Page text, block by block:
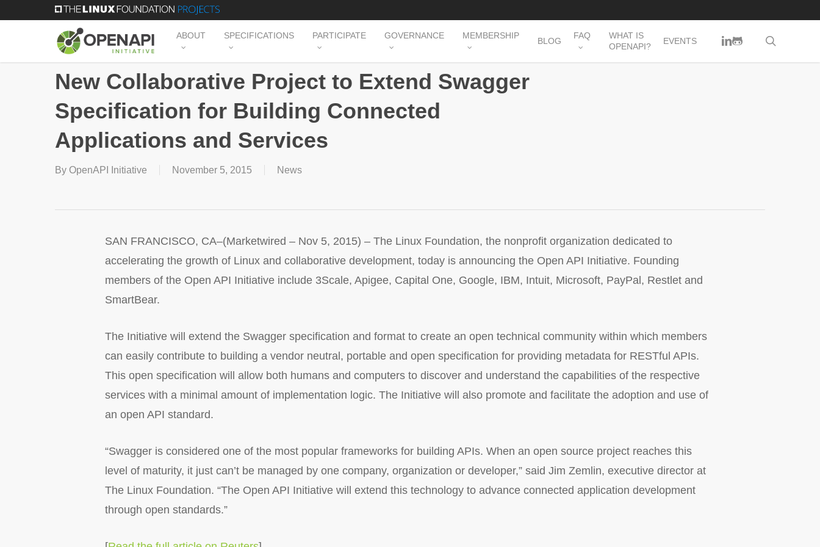
ABOUT SPECIFICATIONS PARTICIPATE GOVERNANCE MEMBERSHIP
BLOG
FAQ
WHAT IS
OPENAPI?
EVENTS LINKEDIN
GITHUB
New Collaborative Project to Extend Swagger
Specification for Building Connected
Applications and Services
By OpenAPI Initiative November 5, 2015 News
SAN FRANCISCO, CA–(Marketwired – Nov 5, 2015) – The Linux Foundation, the nonprofit organization dedicated to
accelerating the growth of Linux and collaborative development, today is announcing the Open API Initiative. Founding
members of the Open API Initiative include 3Scale, Apigee, Capital One, Google, IBM, Intuit, Microsoft, PayPal, Restlet and
SmartBear.
The Initiative will extend the Swagger specification and format to create an open technical community within which members
can easily contribute to building a vendor neutral, portable and open specification for providing metadata for RESTful APIs.
This open specification will allow both humans and computers to discover and understand the capabilities of the respective
services with a minimal amount of implementation logic. The Initiative will also promote and facilitate the adoption and use of
an open API standard.
“Swagger is considered one of the most popular frameworks for building APIs. When an open source project reaches this
level of maturity, it just can’t be managed by one company, organization or developer,” said Jim Zemlin, executive director at
The Linux Foundation. “The Open API Initiative will extend this technology to advance connected application development
through open standards.”